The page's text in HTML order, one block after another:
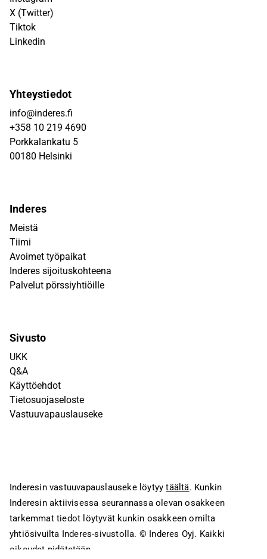
X (Twitter)
Tiktok
Linkedin
Yhteystiedot
info@inderes.fi
+358 10 219 4690
Porkkalankatu 5
00180 Helsinki
Inderes
Meistä
Tiimi
Avoimet työpaikat
Inderes sijoituskohteena
Palvelut pörssiyhtiöille
Sivusto
UKK
Q&A
Käyttöehdot
Tietosuojaseloste
Vastuuvapauslauseke
Inderesin vastuuvapauslauseke löytyytäältä. Kunkin
Inderesin aktiivisessa seurannassa olevan osakkeen
tarkemmat tiedot löytyvät kunkin osakkeen omilta
yhtiösivuilta Inderes-sivustolla. © Inderes Oyj. Kaikki
oikeudet pidätetään.